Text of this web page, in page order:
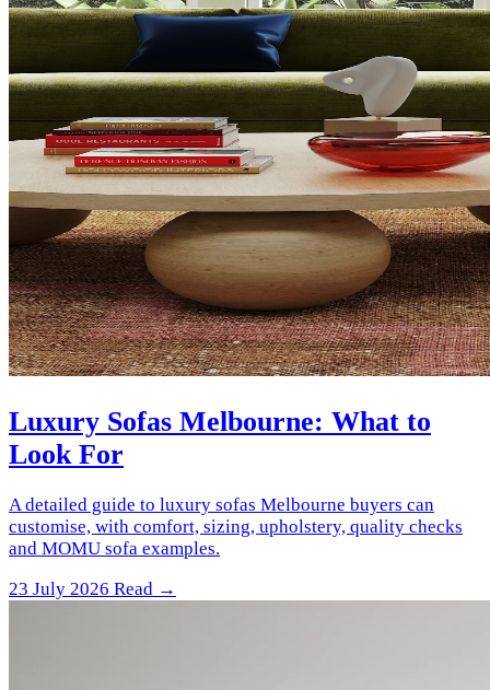
Luxury Sofas Melbourne: What to
Look For
A detailed guide to luxury sofas Melbourne buyers can
customise, with comfort, sizing, upholstery, quality checks
and MOMU sofa examples.
23 July 2026 Read →